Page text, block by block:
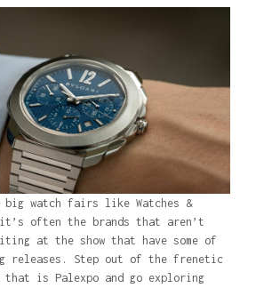
big watch fairs like Watches &
it’s often the brands that aren’t
at the show that have some of
releases. Step out of the frenetic
is Palexpo and go exploring